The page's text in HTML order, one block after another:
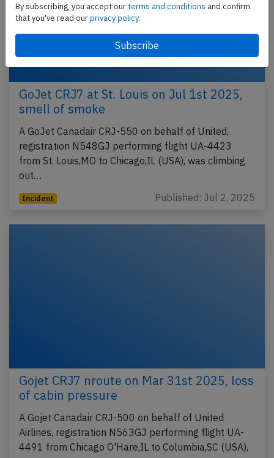
GoJet CRJ7 at St. Louis on Jul 1st 2025,
smell of smoke
A GoJet Canadair CRJ-550 on behalf of United,
registration N548GJ performing flight UA-4423
from St. Louis,MO to Chicago,IL (USA), was climbing
out…
Incident Published: Jul 2, 2025
Gojet CRJ7 nroute on Mar 31st 2025, loss
of cabin pressure
A Gojet Canadair CRJ-500 on behalf of United
Airlines, registration N563GJ performing flight UA-
4491 from Chicago O'Hare,IL to Columbia,SC (USA),
By subscribing, you accept ourterms and conditions and confirm
that you've read ourprivacy policy.